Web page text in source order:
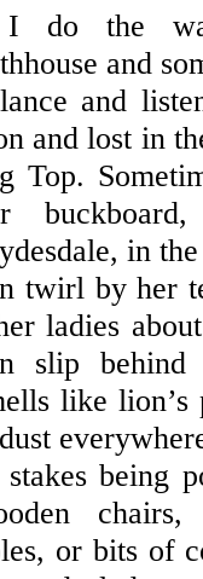
I do the
and
and
and lost in
Top.
in
twirl by her
ladies
slip
like lion’s
being
or bits of